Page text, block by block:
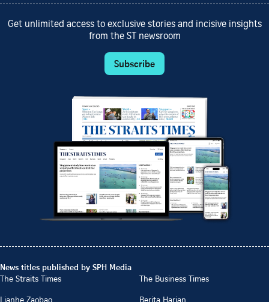
Get unlimited access to exclusive stories and incisive insights
from the ST newsroom
Subscribe
News titles published by SPH Media
The Straits Times
The Business Times
Lianhe Zaobao
Berita Harian